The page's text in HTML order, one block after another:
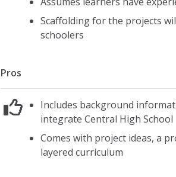
Scaffolding for the projects
schoolers
Pros
Includes background
integrate Central High School
Comes with project ideas, a
layered curriculum